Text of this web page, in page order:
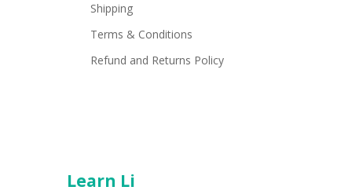
Shipping
Terms & Conditions
Refund and Returns Policy
Learn Li